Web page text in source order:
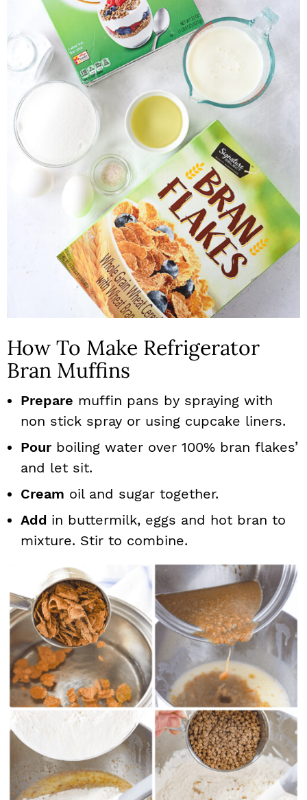
How To Make Refrigerator
Bran Muffins
Prepare muffin pans by spraying with
non stick spray or using cupcake liners.
Pourboiling water over 100% bran flakes’
and let sit.
Cream oil and sugar together.
Add in buttermilk, eggs and hot bran to
mixture. Stir to combine.